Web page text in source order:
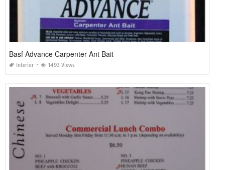
Basf Advance Carpenter Ant Bait
Interior 1493 Views